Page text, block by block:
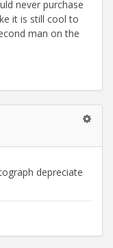
never purchase
it is still cool to
man on the
depreciate